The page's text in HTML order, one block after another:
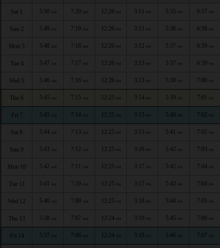
Sat 1 5:50 AM 7:20 AM 12:26 PM 3:11 PM 5:35 PM 6:57 PM
Sun 2 5:49 AM 7:19 AM 12:26 PM 3:11 PM 5:36 PM 6:58 PM
Mon 3 5:48 AM 7:18 AM 12:26 PM 3:12 PM 5:37 PM 6:59 PM
Tue 4 5:47 AM 7:17 AM 12:26 PM 3:13 PM 5:37 PM 6:59 PM
Wed 5 5:46 AM 7:16 AM 12:26 PM 3:13 PM 5:38 PM 7:00 PM
Thu 6 5:45 AM 7:15 AM 12:25 PM 3:14 PM 5:39 PM 7:01 PM
Fri 7 5:45 AM 7:14 AM 12:25 PM 3:15 PM 5:40 PM 7:02 PM
Sat 8 5:44 AM 7:13 AM 12:25 PM 3:15 PM 5:41 PM 7:02 PM
Sun 9 5:43 AM 7:12 AM 12:25 PM 3:16 PM 5:42 PM 7:03 PM
Mon 10 5:42 AM 7:11 AM 12:25 PM 3:17 PM 5:42 PM 7:04 PM
Tue 11 5:41 AM 7:10 AM 12:25 PM 3:17 PM 5:43 PM 7:04 PM
Wed 12 5:40 AM 7:09 AM 12:25 PM 3:18 PM 5:44 PM 7:05 PM
Thu 13 5:38 AM 7:07 AM 12:24 PM 3:19 PM 5:45 PM 7:06 PM
Fri 14 5:37 AM 7:06 AM 12:24 PM 3:19 PM 5:46 PM 7:07 PM